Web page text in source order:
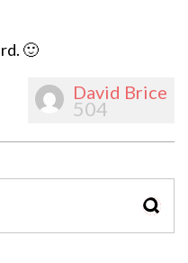
🙂
David Brice
504